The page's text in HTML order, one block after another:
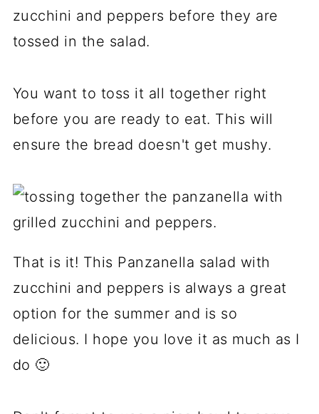
zucchini and peppers before they are
tossed in the salad.
You want to toss it all together right
before you are ready to eat. This will
ensure the bread doesn't get mushy.
That is it! This Panzanella salad with
zucchini and peppers is always a great
option for the summer and is so
delicious. I hope you love it as much as I
do 🙂